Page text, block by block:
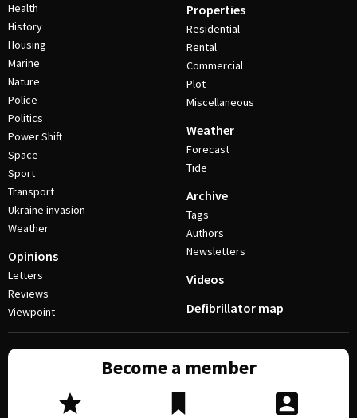
Health
History
Housing
Marine
Nature
Police
Politics
Power Shift
Space
Sport
Transport
Ukraine invasion
Weather
Opinions
Letters
Reviews
Viewpoint
Properties
Residential
Rental
Commercial
Plot
Miscellaneous
Weather
Forecast
Tide
Archive
Tags
Authors
Newsletters
Videos
Defibrillator map
Become a member